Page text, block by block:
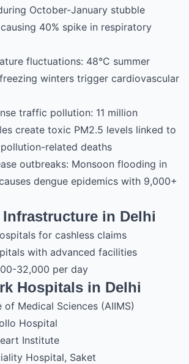
October-January stubble
40% spike in respiratory
fluctuations: 48°C summer
winters trigger cardiovascular
traffic pollution: 11 million
create toxic PM2.5 levels linked to
related deaths
outbreaks: Monsoon flooding in
dengue epidemics with 9,000+
Infrastructure in Delhi
for cashless claims
with advanced facilities
32,000 per day
Hospitals in Delhi
Medical Sciences (AIIMS)
Hospital
Institute
Hospital, Saket